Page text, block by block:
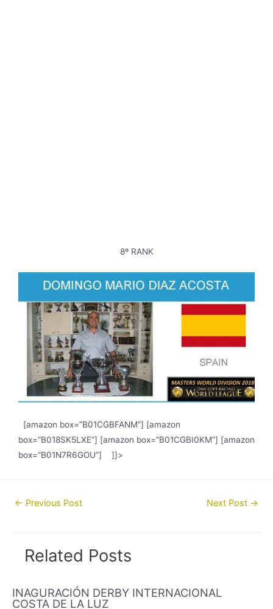
8º RANK
[amazon box=”B01CGBFANM”] [amazon
box=”B018SK5LXE”] [amazon box=”B01CGBI0KM”] [amazon
box=”B01N7R6GOU”] ]]>
Post← Previous Post Next Post →
Related Posts
INAGURACIÓN DERBY INTERNACIONAL
COSTA DE LA LUZ